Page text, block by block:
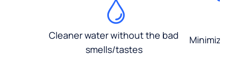
Cleaner water without the bad
smells/tastes